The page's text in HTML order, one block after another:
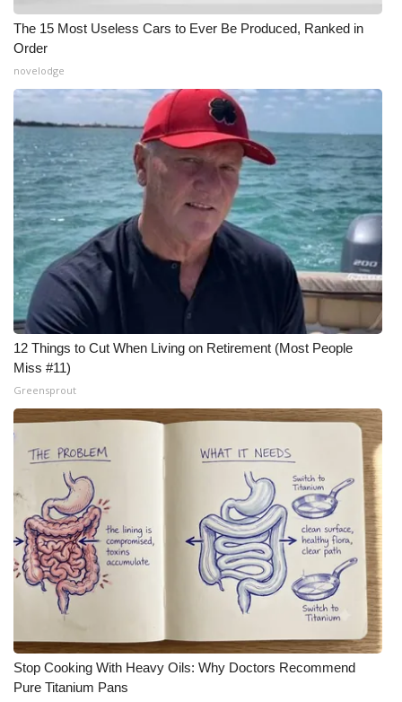
The 15 Most Useless Cars to Ever Be Produced, Ranked in
Order
novelodge
12 Things to Cut When Living on Retirement (Most People
Miss #11)
Greensprout
Stop Cooking With Heavy Oils: Why Doctors Recommend
Pure Titanium Pans